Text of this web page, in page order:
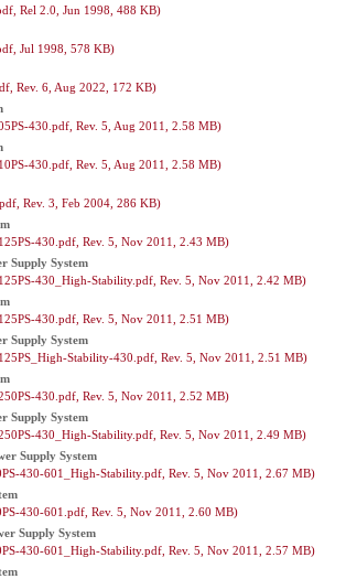
Rel 2.0, Jun 1998, 488 KB)
Jul 1998, 578 KB)
Rev. 6, Aug 2022, 172 KB)
430.pdf, Rev. 5, Aug 2011, 2.58 MB)
430.pdf, Rev. 5, Aug 2011, 2.58 MB)
Rev. 3, Feb 2004, 286 KB)
430.pdf, Rev. 5, Nov 2011, 2.43 MB)
Supply System
430_High-Stability.pdf, Rev. 5, Nov 2011, 2.42 MB)
430.pdf, Rev. 5, Nov 2011, 2.51 MB)
Supply System
Stability-430.pdf, Rev. 5, Nov 2011, 2.51 MB)
430.pdf, Rev. 5, Nov 2011, 2.52 MB)
Supply System
430_High-Stability.pdf, Rev. 5, Nov 2011, 2.49 MB)
Supply System
430-601_High-Stability.pdf, Rev. 5, Nov 2011, 2.67 MB)
430-601.pdf, Rev. 5, Nov 2011, 2.60 MB)
Supply System
430-601_High-Stability.pdf, Rev. 5, Nov 2011, 2.57 MB)